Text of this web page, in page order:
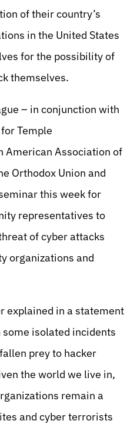
of their country’s
in the United States
for the possibility of
themselves.
– in conjunction with
Temple
American Association of
Orthodox Union and
this week for
representatives to
of cyber attacks
organizations and
explained in a statement
some isolated incidents
prey to hacker
the world we live in,
remain a
and cyber terrorists